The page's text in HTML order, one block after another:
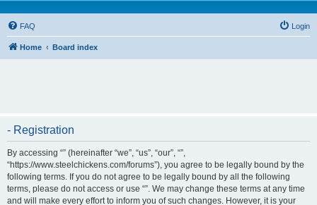
FAQ Login
Home Board index
- Registration
By accessing “” (hereinafter “we”, “us”, “our”, “”,
“https://www.steelchickens.com/forums”), you agree to be legally bound by the
following terms. If you do not agree to be legally bound by all the following
terms, please do not access or use “”. We may change these terms at any time
and will make every effort to inform you of such changes. However, it is your